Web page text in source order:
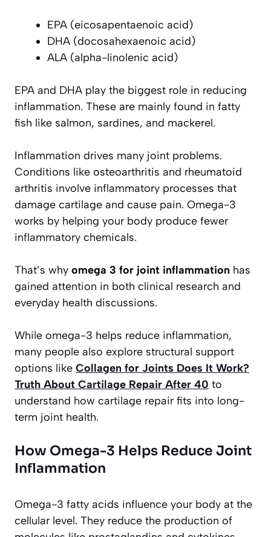
EPA (eicosapentaenoic acid)
DHA (docosahexaenoic acid)
ALA (alpha-linolenic acid)
EPA and DHA play the biggest role in reducing
inflammation. These are mainly found in fatty
fish like salmon, sardines, and mackerel.
Inflammation drives many joint problems.
Conditions like osteoarthritis and rheumatoid
arthritis involve inflammatory processes that
damage cartilage and cause pain. Omega-3
works by helping your body produce fewer
inflammatory chemicals.
That’s why omega 3 for joint inflammation has
gained attention in both clinical research and
everyday health discussions.
While omega-3 helps reduce inflammation,
many people also explore structural support
options like Collagen for Joints Does It Work?
Truth About Cartilage Repair After 40 to
understand how cartilage repair fits into long-
term joint health.
How Omega-3 Helps Reduce Joint
Inflammation
Omega-3 fatty acids influence your body at the
cellular level. They reduce the production of